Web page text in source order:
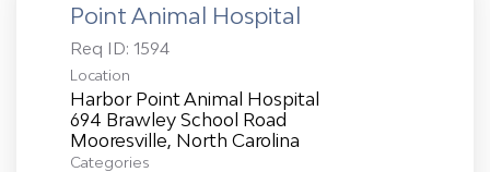
Point Animal Hospital
Req ID: 1594
Location
Harbor Point Animal Hospital
694 Brawley School Road
Categories